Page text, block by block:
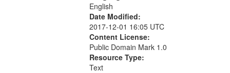
English
Date Modified:
2017-12-01 16:05 UTC
Content License:
Public Domain Mark 1.0
Resource Type:
Text